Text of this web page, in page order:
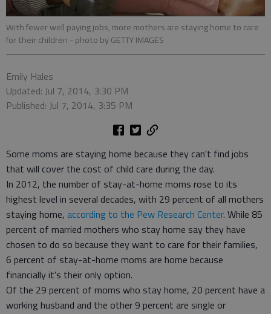
With fewer well paying jobs, more mothers are staying home to care
for their children - photo by GETTY IMAGES
Emily Hales
Updated: Jul 7, 2014, 3:30 PM
Published: Jul 7, 2014, 3:35 PM
Some moms are staying home because they can't find jobs
that will cover the cost of child care during the day.
In 2012, the number of stay-at-home moms rose to its
highest level in several decades, with 29 percent of all mothers
staying home, according to the Pew Research Center. While 85
percent of married mothers who stay home say they have
chosen to do so because they want to care for their families,
6 percent of stay-at-home moms are home because
financially it's their only option.
Of the 29 percent of moms who stay home, 20 percent have a
working husband and the other 9 percent are single or